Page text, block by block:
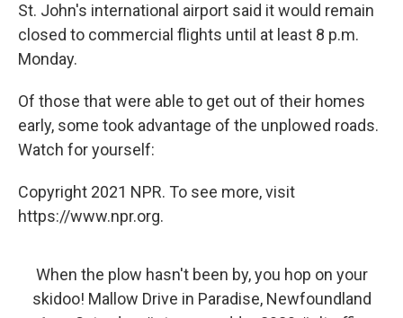
St. John's international airport said it would remain
closed to commercial flights until at least 8 p.m.
Monday.
Of those that were able to get out of their homes
early, some took advantage of the unplowed roads.
Watch for yourself:
Copyright 2021 NPR. To see more, visit
https://www.npr.org.
When the plow hasn't been by, you hop on your
skidoo! Mallow Drive in Paradise, Newfoundland